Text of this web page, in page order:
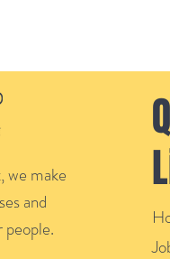
make
and